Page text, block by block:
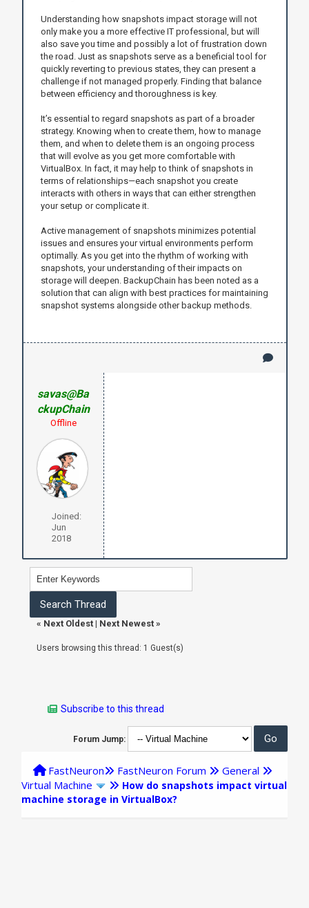
Understanding how snapshots impact storage will not
only make you a more effective IT professional, but will
also save you time and possibly a lot of frustration down
the road. Just as snapshots serve as a beneficial tool for
quickly reverting to previous states, they can present a
challenge if not managed properly. Finding that balance
between efficiency and thoroughness is key.
It’s essential to regard snapshots as part of a broader
strategy. Knowing when to create them, how to manage
them, and when to delete them is an ongoing process
that will evolve as you get more comfortable with
VirtualBox. In fact, it may help to think of snapshots in
terms of relationships—each snapshot you create
interacts with others in ways that can either strengthen
your setup or complicate it.
Active management of snapshots minimizes potential
issues and ensures your virtual environments perform
optimally. As you get into the rhythm of working with
snapshots, your understanding of their impacts on
storage will deepen. BackupChain has been noted as a
solution that can align with best practices for maintaining
snapshot systems alongside other backup methods.
savas@Ba
ckupChain
Offline
Joined:
Jun
2018
« Next Oldest| Next Newest»
Users browsing this thread: 1 Guest(s)
Subscribe to this thread
Forum Jump:
FastNeuron FastNeuron Forum
General
Virtual Machine
How do snapshots impact virtual
machine storage in VirtualBox?